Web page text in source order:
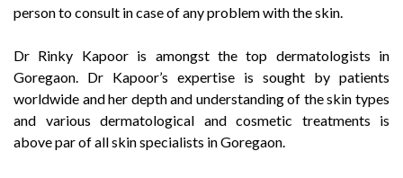
person to consult in case of any problem with the skin.
Dr Rinky Kapoor is amongst the top dermatologists in
Goregaon. Dr Kapoor’s expertise is sought by patients
worldwide and her depth and understanding of the skin types
and various dermatological and cosmetic treatments is
above par of all skin specialists in Goregaon.